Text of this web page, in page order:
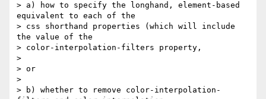
> a) how to specify the longhand, element-based
equivalent to each of the
> css shorthand properties (which will include
the value of the
> color-interpolation-filters property,
>
> or
>
> b) whether to remove color-interpolation-